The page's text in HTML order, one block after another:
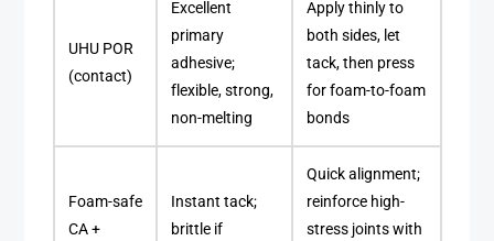
UHU POR
(contact)
Excellent
primary
adhesive;
flexible, strong,
non-melting
Apply thinly to
both sides, let
tack, then press
for foam-to-foam
bonds
Foam-safe
CA +
Instant tack;
brittle if
Quick alignment;
reinforce high-
stress joints with